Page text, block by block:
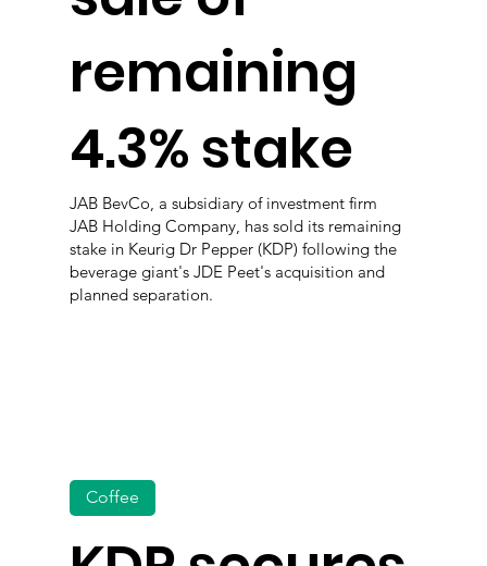
remaining
4.3% stake
JAB BevCo, a subsidiary of investment firm
JAB Holding Company, has sold its remaining
stake in Keurig Dr Pepper (KDP) following the
beverage giant's JDE Peet's acquisition and
planned separation.
Coffee